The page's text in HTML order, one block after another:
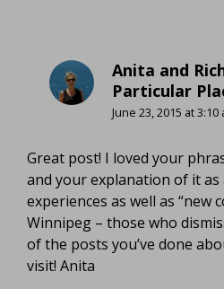
Anita and
Particular
June 23, 2015 at 3:10
Great post! I loved your
and your explanation of it
experiences as well as “new
Winnipeg – those who
of the posts you’ve done
visit! Anita